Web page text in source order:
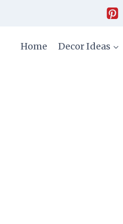
Home
Decor Ideas